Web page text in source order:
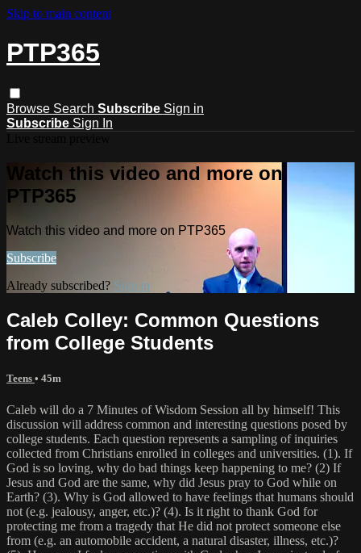
Skip to main content
PTP365
Browse Search Subscribe Sign in
Subscribe Sign In
Watch this video and more on
PTP365
Watch this video and more on PTP365
Subscribe
Already subscribed? Sign in
Caleb Colley: Common Questions
from College Students
Teens • 45m
Caleb will do a 7 Minutes of Wisdom Session all by himself! This
discussion will address common and interesting questions posed by
college students. Each question represents a sampling of inquiries
collected from Christians enrolled in colleges and universities. (1). If
God is so loving, why do bad things keep happening to me? (2) If
Jesus and God are the same, why did Jesus pray to God while on
Earth? (3). Why is God allowed to have feelings that humans should
not (e.g. jealousy, anger, etc.)? (4). Is it right to thank God for
protecting me from a tragedy that He did not protect someone else
from (e.g. an automobile accident, a natural disaster, illness, etc.)?